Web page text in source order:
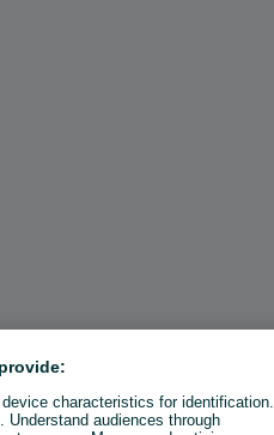
characteristics for identification.
audiences through